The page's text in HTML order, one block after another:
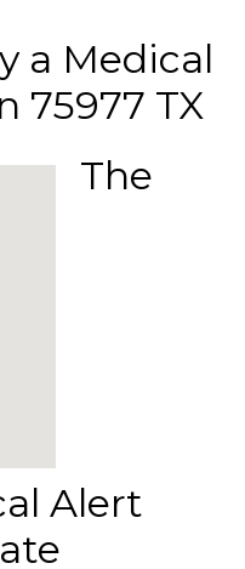
a Medical
75977 TX
The
Alert